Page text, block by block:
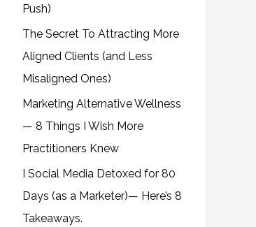
Push)
The Secret To Attracting More
Aligned Clients (and Less
Misaligned Ones)
Marketing Alternative Wellness
— 8 Things I Wish More
Practitioners Knew
I Social Media Detoxed for 80
Days (as a Marketer)— Here’s 8
Takeaways.